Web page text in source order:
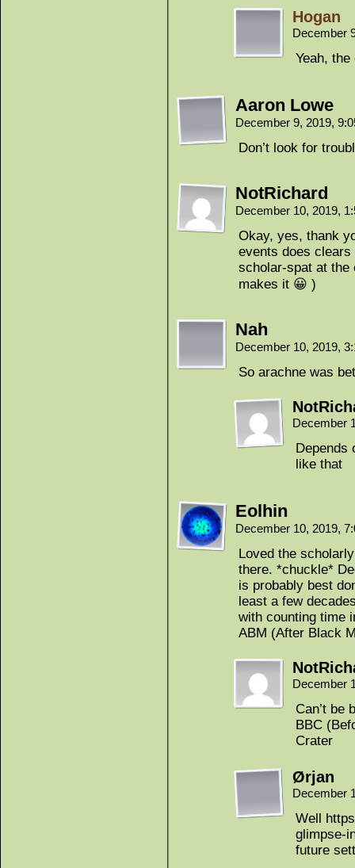
Hogan
December
Yeah,
Aaron Lowe
December 9, 2019,
Don’t look for
NotRichard
December 10, 2019,
Okay, yes, thank
events does
scholar-spat at the
makes it 😀 )
Nah
December 10, 2019,
So arachne was
December
Depends
like that
Eolhin
December 10, 2019,
Loved the
there. *chuckle*
is probably best
least a few
with counting time
ABM (After Black
December
Can’t be
BBC
Crater
Ørjan
December
Well
glimpse-
future